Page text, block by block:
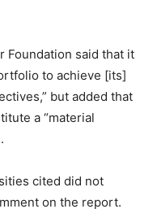
Foundation said that it
to achieve [its]
but added that
a “material
cited did not
on the report.